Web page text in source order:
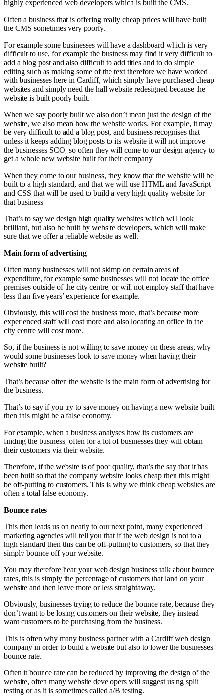
highly experienced web developers which is built the CMS.
Often a business that is offering really cheap prices will have built
the CMS sometimes very poorly.
For example some businesses will have a dashboard which is very
difficult to use, for example the business may find it very difficult to
add a blog post and also difficult to add titles and to do simple
editing such as making some of the text therefore we have worked
with businesses here in Cardiff, which simply have purchased cheap
websites and simply need the hall website redesigned because the
website is built poorly built.
When we say poorly built we also don’t mean just the design of the
website, we also mean how the website works. For example, it may
be very difficult to add a blog post, and business recognises that
unless it keeps adding blog posts to its website it will not improve
the businesses SCO, so often they will come to our design agency to
get a whole new website built for their company.
When they come to our business, they know that the website will be
built to a high standard, and that we will use HTML and JavaScript
and CSS that will be used to build a very high quality website for
that business.
That’s to say we design high quality websites which will look
brilliant, but also be built by website developers, which will make
sure that we offer a reliable website as well.
Main form of advertising
Often many businesses will not skimp on certain areas of
expenditure, for example some businesses will not locate the office
premises outside of the city centre, or will not employ staff that have
less than five years’ experience for example.
Obviously, this will cost the business more, that’s because more
experienced staff will cost more and also locating an office in the
city centre will cost more.
So, if the business is not willing to save money on these areas, why
would some businesses look to save money when having their
website built?
That’s because often the website is the main form of advertising for
the business.
That’s to say if you try to save money on having a new website built
then this might be a false economy.
For example, when a business analyses how its customers are
finding the business, often for a lot of businesses they will obtain
their customers via their website.
Therefore, if the website is of poor quality, that’s the say that it has
been built so that the company website looks cheap then this might
be off-putting to customers. This is why we think cheap websites are
often a total false economy.
Bounce rates
This then leads us on neatly to our next point, many experienced
marketing agencies will tell you that if the web design is not to a
high standard then this can be off-putting to customers, so that they
simply bounce off your website.
You may therefore hear your web design business talk about bounce
rates, this is simply the percentage of customers that land on your
website and then leave more or less straightaway.
Obviously, businesses trying to reduce the bounce rate, because they
don’t want to be losing customers on their website, they instead
want customers to be purchasing from the business.
This is often why many business partner with a Cardiff web design
company in order to build a website but also to lower the businesses
bounce rate.
Often it bounce rate can be reduced by improving the design of the
website, often many website developers will suggest using split
testing or as it is sometimes called a/B testing.